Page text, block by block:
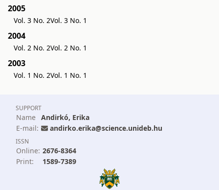
2005
Vol. 3 No. 2Vol. 3 No. 1
2004
Vol. 2 No. 2Vol. 2 No. 1
2003
Vol. 1 No. 2Vol. 1 No. 1
SUPPORT
Name Andirkó, Erika
E-mail:
andirko.erika@science.unideb.hu
ISSN
Online: 2676-8364
Print:
1589-7389